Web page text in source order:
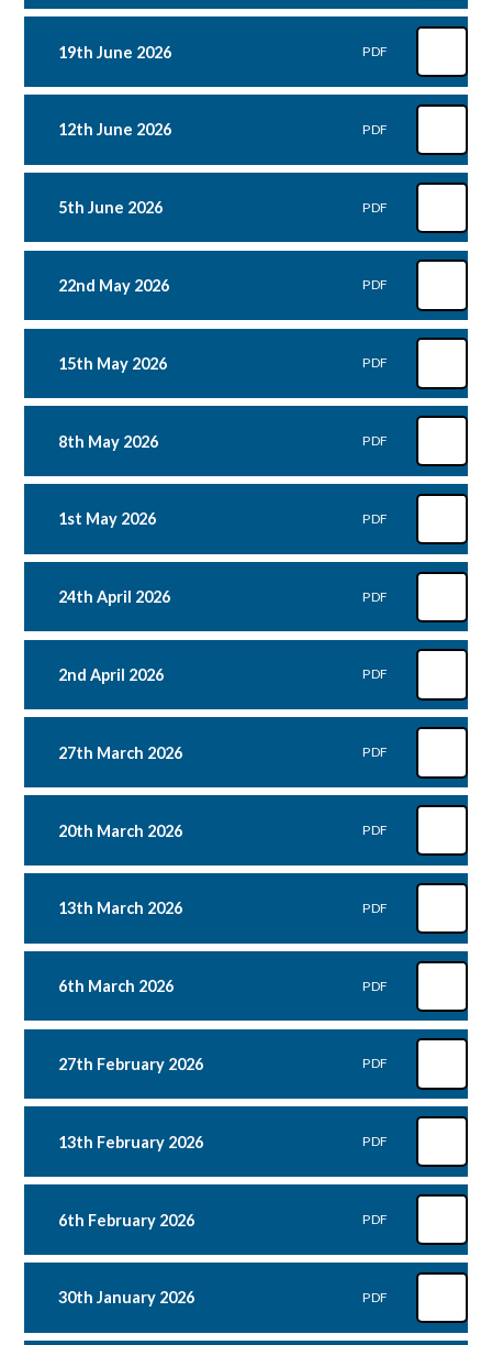
19th June 2026 PDF
12th June 2026 PDF
5th June 2026 PDF
22nd May 2026 PDF
15th May 2026 PDF
8th May 2026 PDF
1st May 2026 PDF
24th April 2026 PDF
2nd April 2026 PDF
27th March 2026 PDF
20th March 2026 PDF
13th March 2026 PDF
6th March 2026 PDF
27th February 2026 PDF
13th February 2026 PDF
6th February 2026 PDF
30th January 2026 PDF